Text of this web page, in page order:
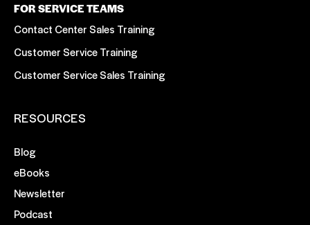
FOR SERVICE TEAMS
Contact Center Sales Training
Customer Service Training
Customer Service Sales Training
RESOURCES
Blog
eBooks
Newsletter
Podcast